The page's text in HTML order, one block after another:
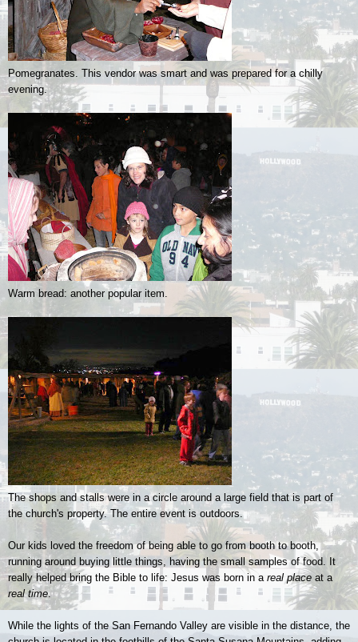
Pomegranates. This vendor was smart and was prepared for a chilly
evening.
Warm bread: another popular item.
The shops and stalls were in a circle around a large field that is part of
the church's property. The entire event is outdoors.
Our kids loved the freedom of being able to go from booth to booth,
running around buying little things, having the small samples of food. It
really helped bring the Bible to life: Jesus was born in a real place at a
real time.
While the lights of the San Fernando Valley are visible in the distance, the